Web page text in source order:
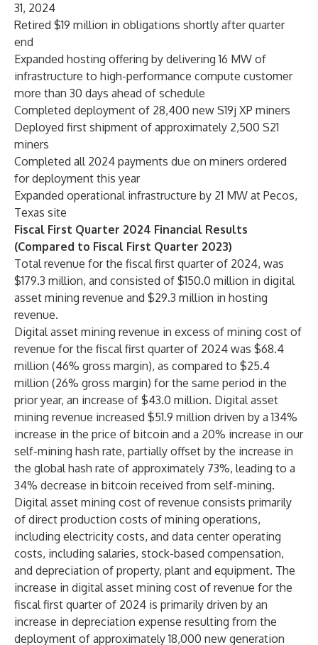
31, 2024
Retired $19 million in obligations shortly after quarter
end
Expanded hosting offering by delivering 16 MW of
infrastructure to high-performance compute customer
more than 30 days ahead of schedule
Completed deployment of 28,400 new S19j XP miners
Deployed first shipment of approximately 2,500 S21
miners
Completed all 2024 payments due on miners ordered
for deployment this year
Expanded operational infrastructure by 21 MW at Pecos,
Texas site
Fiscal First Quarter 2024 Financial Results
(Compared to Fiscal First Quarter 2023)
Total revenue for the fiscal first quarter of 2024, was
$179.3 million, and consisted of $150.0 million in digital
asset mining revenue and $29.3 million in hosting
revenue.
Digital asset mining revenue in excess of mining cost of
revenue for the fiscal first quarter of 2024 was $68.4
million (46% gross margin), as compared to $25.4
million (26% gross margin) for the same period in the
prior year, an increase of $43.0 million. Digital asset
mining revenue increased $51.9 million driven by a 134%
increase in the price of bitcoin and a 20% increase in our
self-mining hash rate, partially offset by the increase in
the global hash rate of approximately 73%, leading to a
34% decrease in bitcoin received from self-mining.
Digital asset mining cost of revenue consists primarily
of direct production costs of mining operations,
including electricity costs, and data center operating
costs, including salaries, stock-based compensation,
and depreciation of property, plant and equipment. The
increase in digital asset mining cost of revenue for the
fiscal first quarter of 2024 is primarily driven by an
increase in depreciation expense resulting from the
deployment of approximately 18,000 new generation